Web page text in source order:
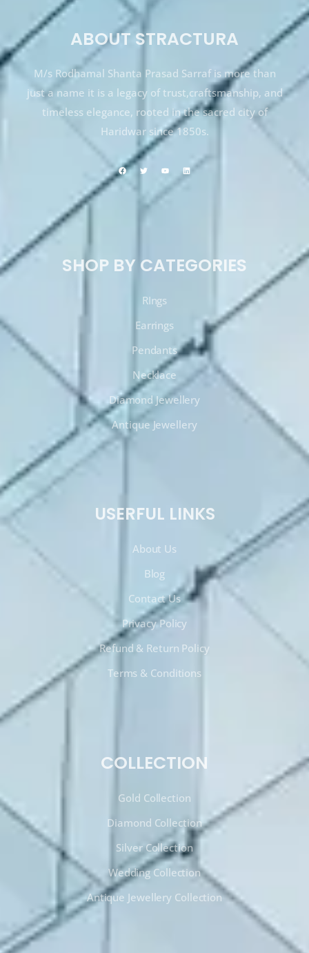
ABOUT STRACTURA
M/s Rodhamal Shanta Prasad Sarraf is more than
just a name it is a legacy of trust,craftsmanship, and
timeless elegance, rooted in the sacred city of
Haridwar since 1850s.
SHOP BY CATEGORIES
RIngs
Earrings
Pendants
Necklace
Diamond Jewellery
Antique Jewellery
USERFUL LINKS
About Us
Blog
Contact Us
Privacy Policy
Refund & Return Policy
Terms & Conditions
COLLECTION
Gold Collection
Diamond Collection
Silver Collection
Wedding Collection
Antique Jewellery Collection